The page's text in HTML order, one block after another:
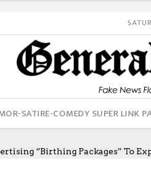
SATIRE-COMEDY SUPER LINK
“birthing Packages” To